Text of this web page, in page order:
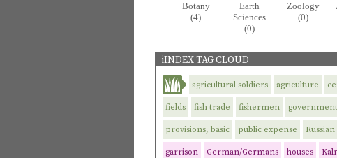
Botany
(4)
Earth
Sciences
(0)
Zoology
(0)
iINDEX TAG CLOUD
agricultural soldiers agriculture
fields fish trade fishermen government
provisions, basic public expense
garrison German/Germans houses